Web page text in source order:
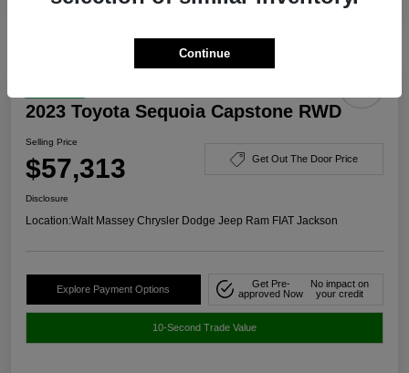
2023 Toyota Sequoia Capstone RWD
Selling Price
$57,313 Get Out The Door Price
Disclosure
Location:Walt Massey Chrysler Dodge Jeep Ram FIAT Jackson
Explore Payment Options
Get Pre-
approved Now
No impact on
your credit
10-Second Trade Value
Continue